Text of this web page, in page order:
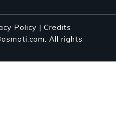
Policy | Credits
All rights